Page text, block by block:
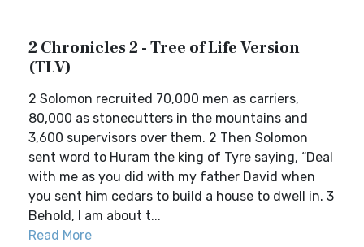
2 Chronicles 2 - Tree of Life Version
(TLV)
2 Solomon recruited 70,000 men as carriers,
80,000 as stonecutters in the mountains and
3,600 supervisors over them. 2 Then Solomon
sent word to Huram the king of Tyre saying, “Deal
with me as you did with my father David when
you sent him cedars to build a house to dwell in. 3
Behold, I am about t...
Read More